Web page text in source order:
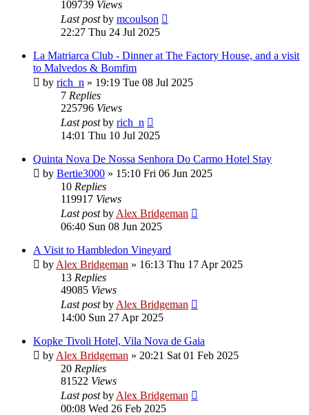
109739 Views
Last postby mcoulson
22:27 Thu 24 Jul 2025
La Matriarca Club - Dinner at The Factory House, and a visit
to Malvedos & Bomfim
by rich_n » 19:19 Tue 08 Jul 2025
7 Replies
225796 Views
Last postby rich_n
14:01 Thu 10 Jul 2025
Quinta Nova De Nossa Senhora Do Carmo Hotel Stay
by Bertie3000 » 15:10 Fri 06 Jun 2025
10 Replies
119917 Views
Last postby Alex Bridgeman
06:40 Sun 08 Jun 2025
A Visit to Hambledon Vineyard
by Alex Bridgeman » 16:13 Thu 17 Apr 2025
13 Replies
49085 Views
Last postby Alex Bridgeman
14:00 Sun 27 Apr 2025
Kopke Tivoli Hotel, Vila Nova de Gaia
by Alex Bridgeman » 20:21 Sat 01 Feb 2025
20 Replies
81522 Views
Last postby Alex Bridgeman
00:08 Wed 26 Feb 2025